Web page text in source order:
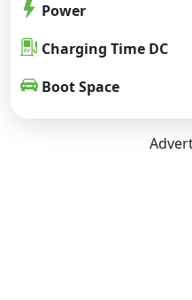
Power
Charging Time DC
Boot Space